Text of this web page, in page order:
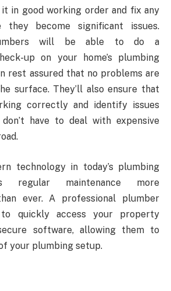
in good working order and fix any
they become significant issues.
will be able to do a
up on your home’s plumbing
rest assured that no problems are
surface. They’ll also ensure that
correctly and identify issues
have to deal with expensive
technology in today’s plumbing
regular maintenance more
ever. A professional plumber
quickly access your property
software, allowing them to
your plumbing setup.